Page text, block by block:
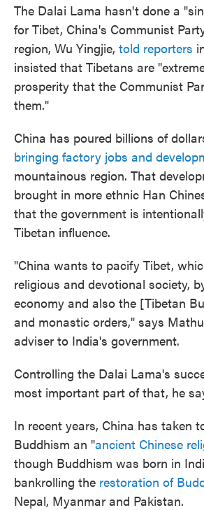
The Dalai Lama hasn't done a
for Tibet, China's Communist
region, Wu Yingjie, told reporters
insisted that Tibetans are
prosperity that the Communist
them."
China has poured billions of
bringing factory jobs and
mountainous region. That
brought in more ethnic Han
that the government is
Tibetan influence.
"China wants to pacify Tibet,
religious and devotional society,
economy and also the [Tibetan
and monastic orders," says
adviser to India's government.
Controlling the Dalai Lama's
most important part of that, he
In recent years, China has taken
Buddhism an "ancient Chinese
though Buddhism was born in
bankrolling the restoration of
Nepal, Myanmar and Pakistan.